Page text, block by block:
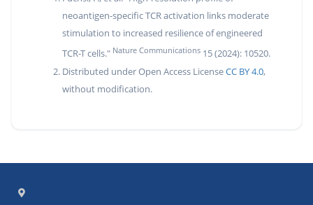
neoantigen-specific TCR activation links moderate
stimulation to increased resilience of engineered
TCR-T cells." Nature Communications 15 (2024): 10520.
Distributed under Open Access LicenseCC BY 4.0,
without modification.